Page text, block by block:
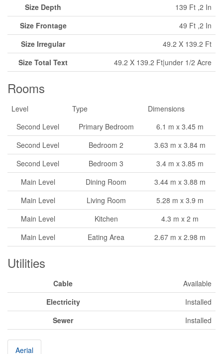
Size Depth
139 Ft ,2 In
Size Frontage
49 Ft ,2 In
Size Irregular
49.2 X 139.2 Ft
Size Total Text
49.2 X 139.2 Ft|under 1/2 Acre
Rooms
Level Type
Dimensions
Second Level
Primary Bedroom
6.1 m x 3.45 m
Second Level
Bedroom 2
3.63 m x 3.84 m
Second Level
Bedroom 3
3.4 m x 3.85 m
Main Level
Dining Room
3.44 m x 3.88 m
Main Level
Living Room
5.28 m x 3.9 m
Main Level
Kitchen
4.3 m x 2 m
Main Level
Eating Area 2.67 m x 2.98 m
Utilities
Cable
Available
Electricity
Installed
Sewer
Installed
Aerial